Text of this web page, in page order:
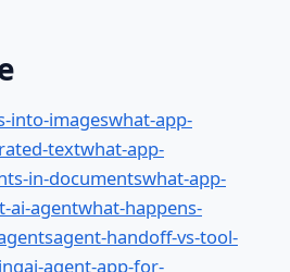
into-imageswhat-app-
textwhat-app-
in-documentswhat-app-
ai-agentwhat-happens-
agent-handoff-vs-tool-
ai-agent-app-for-